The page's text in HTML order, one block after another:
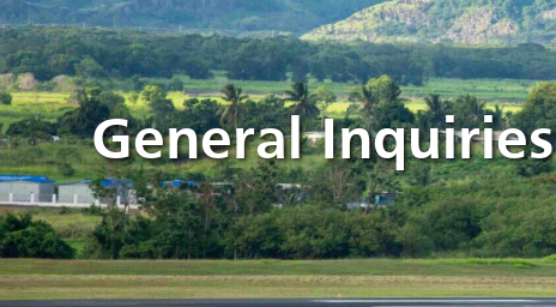
General Inquiries